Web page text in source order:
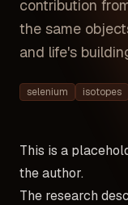
contribution
the same
and life's
selenium isotopes
This is a
the author.
The research